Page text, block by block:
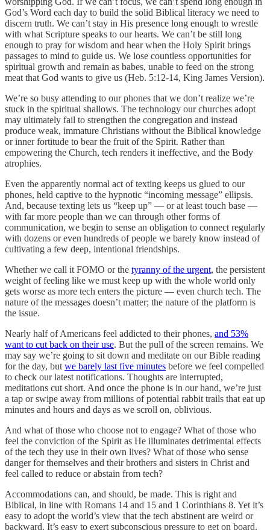
God’s Word each day to build the solid Biblical literacy we need to
discern truth. We can’t stay in His presence long enough to wrestle
with what Scripture speaks to our hearts. We can’t be still long
enough to pray for wisdom and hear when the Holy Spirit brings
passages to mind to guide us. We lose countless opportunities for
spiritual growth and remain as babes, unable to feed on the strong
meat that God wants to give us (Heb. 5:12-14, King James Version).
We’re so busy attending to our phones that we don’t realize we’re
stuck in the spiritual shallows. The technology our churches adopt
may ultimately fail to strengthen the congregation and instead
produce weak, immature Christians without the Biblical knowledge
or inner fortitude to bear the fruit of the Spirit. Rather than
empowering the Church, tech renders it ineffective, and the Body
atrophies.
Even the apparently normal act of texting keeps us glued to our
phones, held captive to the hypnotic “incoming message” ellipsis.
And, because texting lets us “keep up” — or at least touch base —
with far more people than we can through other forms of
communication, we begin to sense an obligation to connect regularly
with dozens or even hundreds of people we barely know instead of
cultivating a few deep, intentional friendships.
Whether we call it FOMO or the tyranny of the urgent, the persistent
weight of feeling like we must keep up with the whole world only
gets worse as more tech enters the picture — even church tech. The
nature of the messages doesn’t matter; the nature of the platform is
the issue.
Nearly half of Americans feel addicted to their phones, and 53%
want to cut back on their use. But the pull of the screen remains. We
may say we’re going to sit down and meditate on our Bible reading
for the day, but we barely last five minutes before we feel compelled
to check our latest notifications. Thoughts are interrupted,
meditations cut short. And once the phone is in our hand, we’re just
a tap or swipe away from millions of potential rabbit trails that eat up
minutes and hours and days as we scroll on, oblivious.
And what of those who choose not to engage? What of those who
feel the conviction of the Spirit as He illuminates detrimental effects
of the tech they use in their own lives? What of those who sense
danger for themselves and their brothers and sisters in Christ and
feel called to reduce or abstain from tech?
Accommodations can, and should, be made. This is right and
Biblical, in line with Romans 14 and 15 and 1 Corinthians 8. Yet it’s
easy to adopt the world’s view that the tech abstinent are weird or
backward. It’s easy to exert subconscious pressure to get on board.